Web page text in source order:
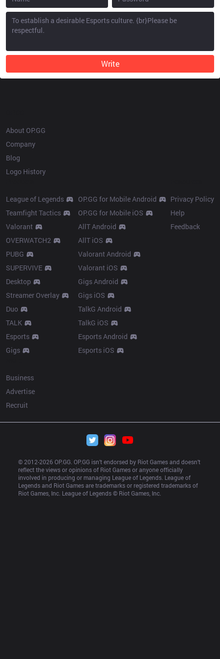
Write
About OP.GG
Company
Blog
Logo History
League of Legends
Teamfight Tactics
Valorant
OVERWATCH2
PUBG
SUPERVIVE
Desktop
Streamer Overlay
Duo
TALK
Esports
Gigs
OP.GG for Mobile Android
OP.GG for Mobile iOS
AllT Android
AllT iOS
Valorant Android
Valorant iOS
Gigs Android
Gigs iOS
TalkG Android
TalkG iOS
Esports Android
Esports iOS
Privacy Policy
Help
Feedback
Business
Advertise
Recruit
© 2012-2026 OP.GG. OP.GG isn’t endorsed by Riot Games and doesn’t
reflect the views or opinions of Riot Games or anyone officially
involved in producing or managing League of Legends. League of
Legends and Riot Games are trademarks or registered trademarks of
Riot Games, Inc. League of Legends © Riot Games, Inc.